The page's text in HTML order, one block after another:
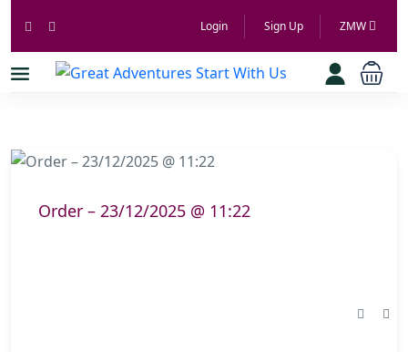
Login Sign Up ZMW
Order – 23/12/2025 @ 11:22